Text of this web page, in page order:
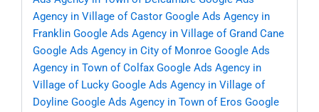
Agency in Village of Castor Google Ads Agency in
Franklin Google Ads Agency in Village of Grand Cane
Google Ads Agency in City of Monroe Google Ads
Agency in Town of Colfax Google Ads Agency in
Village of Lucky Google Ads Agency in Village of
Doyline Google Ads Agency in Town of Eros Google